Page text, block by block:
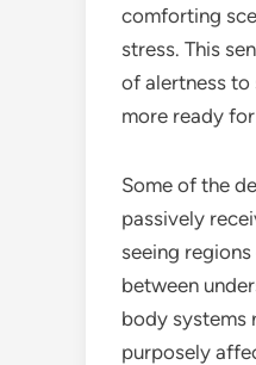
comforting
stress. This
of alertness to
more ready
Some of the
passively
seeing
between
body systems
purposely